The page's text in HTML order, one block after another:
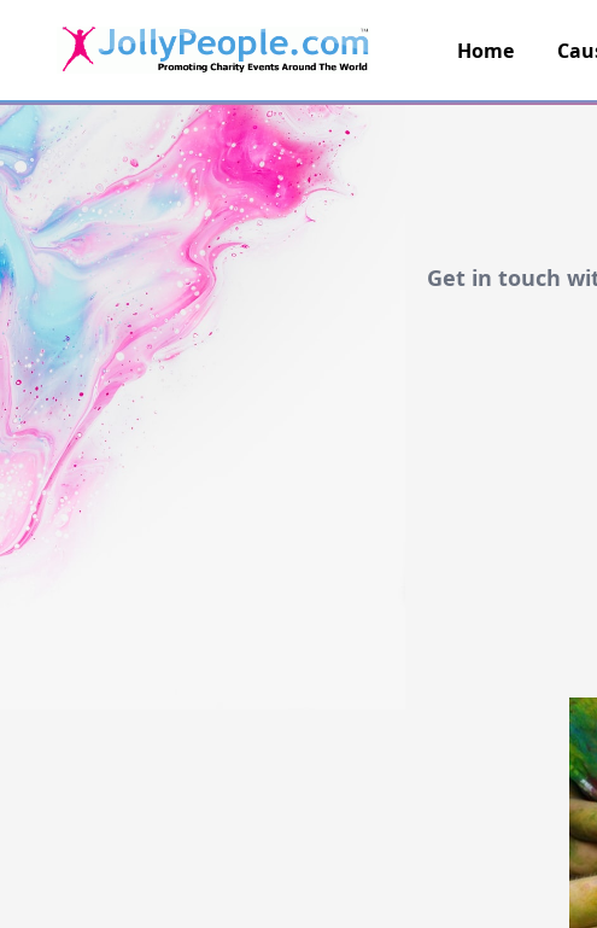
JollyPeople.Com
Home
Get in touch